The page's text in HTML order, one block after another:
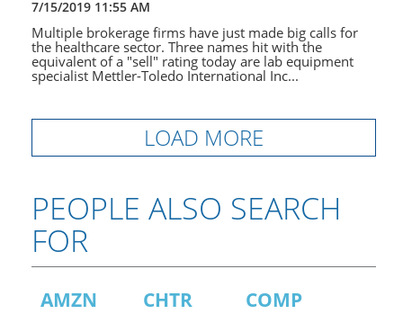
7/15/2019 11:55 AM
Multiple brokerage firms have just made big calls for
the healthcare sector. Three names hit with the
equivalent of a "sell" rating today are lab equipment
specialist Mettler-Toledo International Inc...
LOAD MORE
PEOPLE ALSO SEARCH
FOR
AMZN CHTR
COMP